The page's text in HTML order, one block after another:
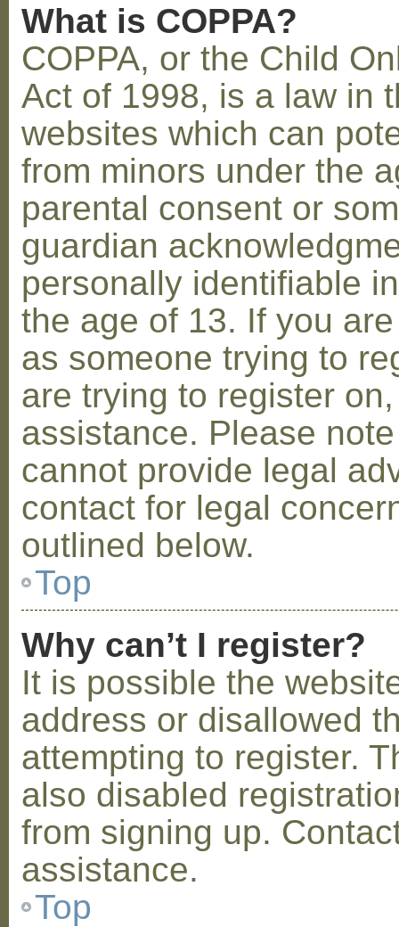
What is COPPA?
COPPA, or the Child
Act of 1998, is a law in
websites which can
from minors under the
parental consent or
guardian
personally identifiable
the age of 13. If you
as someone trying to
are trying to register
assistance. Please
cannot provide legal
contact for legal
outlined below.
Top
Why can’t I register?
It is possible the
address or disallowed
attempting to register.
also disabled
from signing up.
assistance.
Top